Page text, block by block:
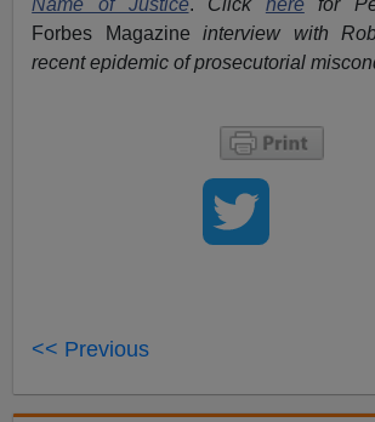
Name of Justice. Click here
for
Forbes Magazine interview with
recent epidemic of prosecutorial
<< Previous